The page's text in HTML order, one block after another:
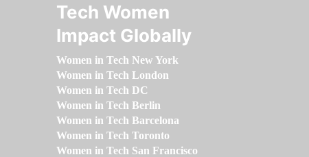
Tech Women
Impact Globally
Women in Tech New York
Women in Tech London
Women in Tech DC
Women in Tech Berlin
Women in Tech Barcelona
Women in Tech Toronto
Women in Tech San Francisco